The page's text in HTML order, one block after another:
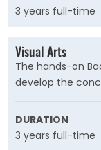
degree plan,
your own path.
3 years full-time
Visual Arts
The hands-on
develop the
you will need to
range of careers
DURATION
3 years full-time